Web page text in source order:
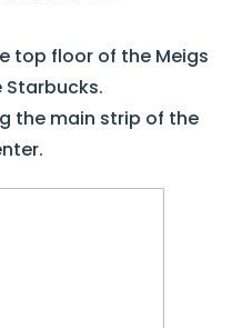
top floor of the Meigs
Starbucks.
the main strip of the